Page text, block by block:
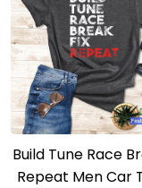
Build Tune Race
Repeat Men Car